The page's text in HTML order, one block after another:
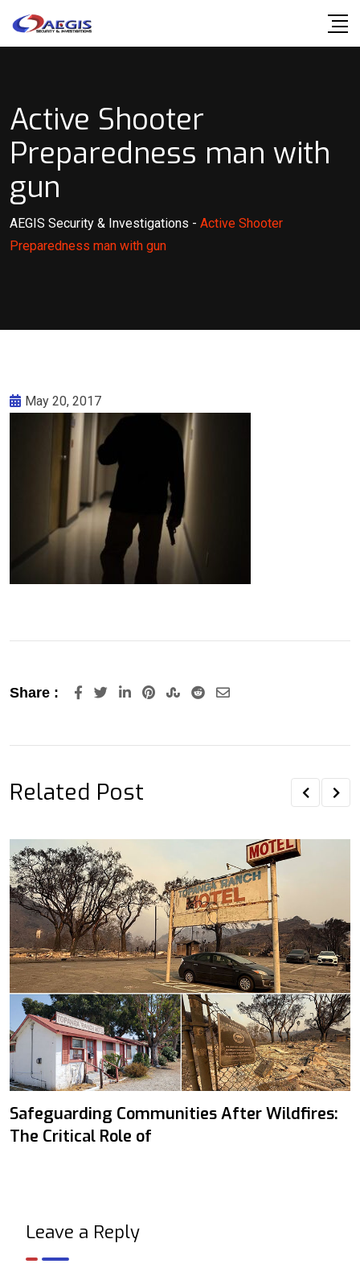
Active Shooter
Preparedness man with
gun
AEGIS Security & Investigations - Active Shooter
Preparedness man with gun
May 20, 2017
Share : LinkedInPinterestStumbleUpon
RedditShare
Related Post
Safeguarding Communities After Wildfires:
The Critical Role of
Leave a Reply